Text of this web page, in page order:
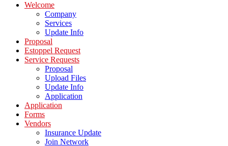
Welcome
Company
Services
Update Info
Proposal
Estoppel Request
Service Requests
Proposal
Upload Files
Update Info
Application
Application
Forms
Vendors
Insurance Update
Join Network